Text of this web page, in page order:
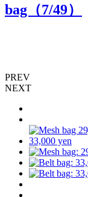
bag（7/49）
PREV
NEXT